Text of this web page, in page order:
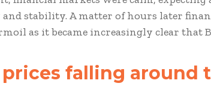
stability. A matter of hours later
as it became increasingly clear that
falling around